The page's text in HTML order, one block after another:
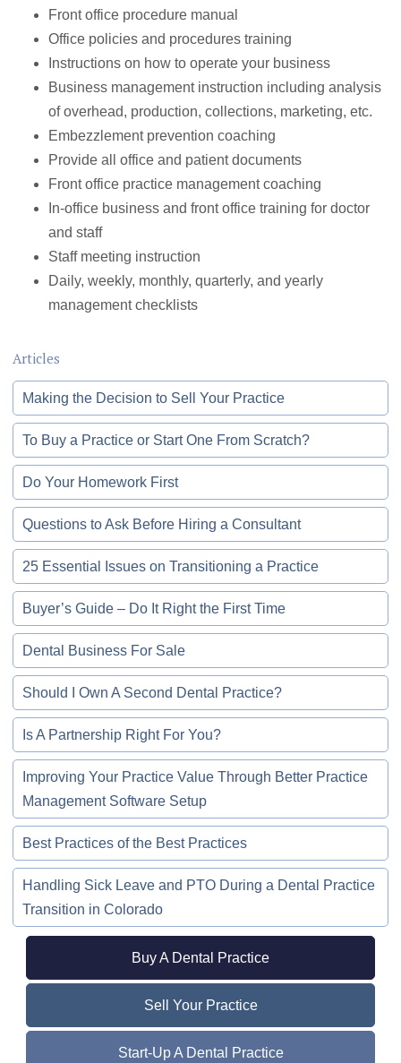
Front office procedure manual
Office policies and procedures training
Instructions on how to operate your business
Business management instruction including analysis
of overhead, production, collections, marketing, etc.
Embezzlement prevention coaching
Provide all office and patient documents
Front office practice management coaching
In-office business and front office training for doctor
and staff
Staff meeting instruction
Daily, weekly, monthly, quarterly, and yearly
management checklists
Articles
Making the Decision to Sell Your Practice
To Buy a Practice or Start One From Scratch?
Do Your Homework First
Questions to Ask Before Hiring a Consultant
25 Essential Issues on Transitioning a Practice
Buyer’s Guide – Do It Right the First Time
Dental Business For Sale
Should I Own A Second Dental Practice?
Is A Partnership Right For You?
Improving Your Practice Value Through Better Practice
Management Software Setup
Best Practices of the Best Practices
Handling Sick Leave and PTO During a Dental Practice
Transition in Colorado
Buy A Dental Practice
Sell Your Practice
Start-Up A Dental Practice